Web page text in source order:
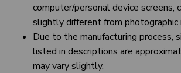
computer/personal device screens,
slightly different from photographic
Due to the manufacturing process,
listed in descriptions are
may vary slightly.